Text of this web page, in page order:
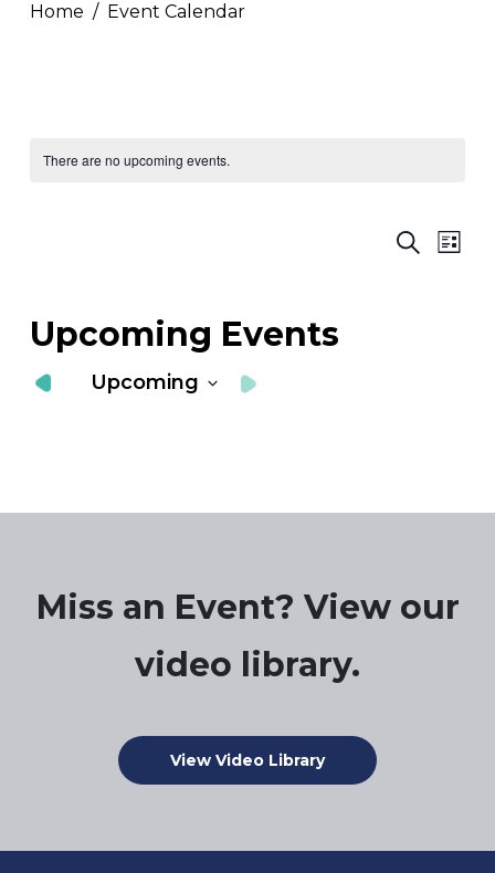
Home Event Calendar
There are no upcoming events.
Search
List
Upcoming Events
Upcoming
Miss an Event? View our
video library.
View Video Library